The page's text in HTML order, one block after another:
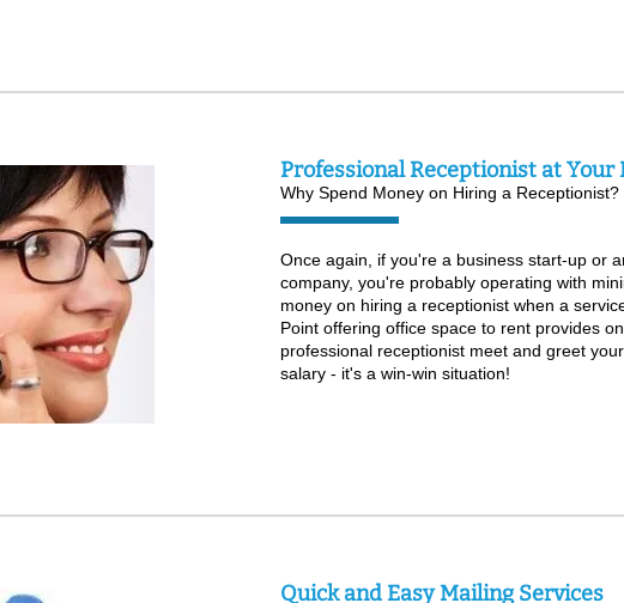
Professional Receptionist at Your
Why Spend Money on Hiring a Receptionist?
Once again, if you're a business start-up or
company, you're probably operating with
money on hiring a receptionist when a
Point offering office space to rent provides
professional receptionist meet and greet
salary - it's a win-win situation!
Quick and Easy Mailing Services